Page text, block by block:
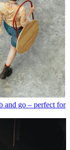
and go – perfect for